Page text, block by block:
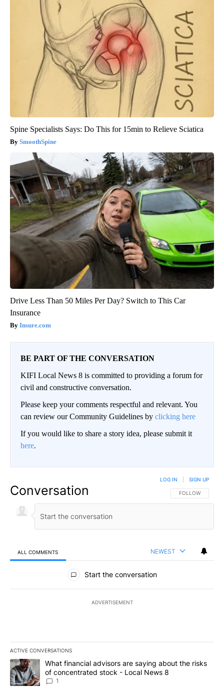
Spine Specialists Says: Do This for 15min to Relieve Sciatica
SmoothSpine
Drive Less Than 50 Miles Per Day? Switch to This Car
Insurance
Insure.com
BE PART OF THE CONVERSATION
KIFI Local News 8 is committed to providing a forum for
civil and constructive conversation.
Please keep your comments respectful and relevant. You
can review our Community Guidelines by clicking here
If you would like to share a story idea, please submit it
here.
Conversation FOLLOW THIS
FOLLOW
LOG IN SIGN UP
ALL COMMENTS NEWEST
All Comments
Start the conversation
ADVERTISEMENT
ACTIVE CONVERSATIONS
The following is a list of the most commented articles in the last
A trending article titled "What financial advisors are saying
What financial advisors are saying about the risks
of concentrated stock - Local News 8
1